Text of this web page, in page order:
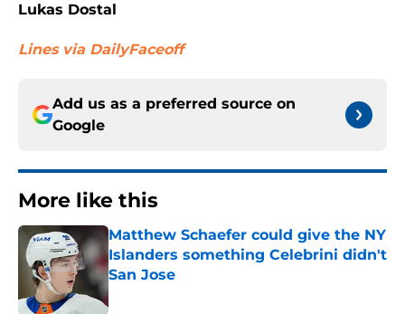
Lukas Dostal
Lines via DailyFaceoff
Add us as a preferred source on
Google
More like this
Matthew Schaefer could give the NY
Islanders something Celebrini didn't
San Jose
Published by on Invalid Date